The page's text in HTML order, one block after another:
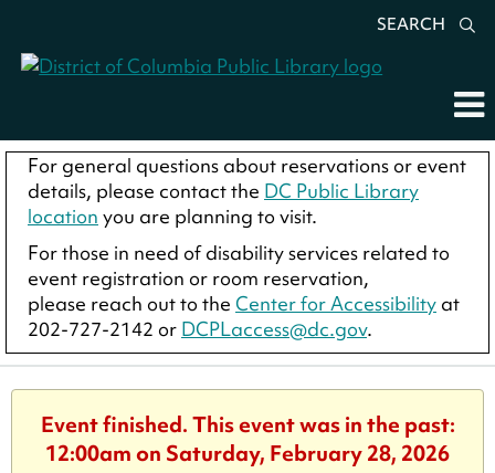
SEARCH
For general questions about reservations or event
details, please contact the DC Public Library
location you are planning to visit.
For those in need of disability services related to
event registration or room reservation,
please reach out to the Center for Accessibility at
202-727-2142 or DCPLaccess@dc.gov.
Event finished. This event was in the past:
12:00am on Saturday, February 28, 2026